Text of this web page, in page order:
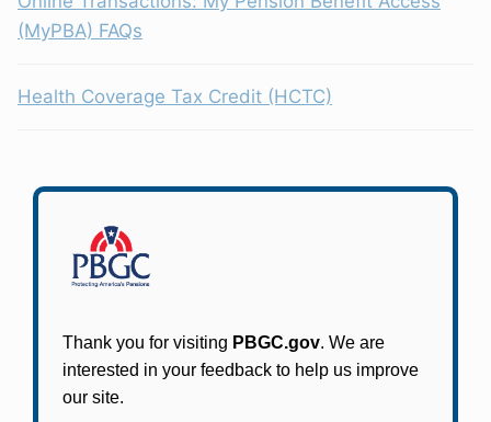
(MyPBA) FAQs
Health Coverage Tax Credit (HCTC)